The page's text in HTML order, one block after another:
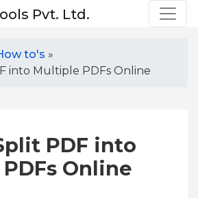
to's »
into Multiple PDFs Online
PDF into
Online